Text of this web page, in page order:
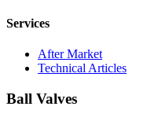
Services
After Market
Technical Articles
Ball Valves